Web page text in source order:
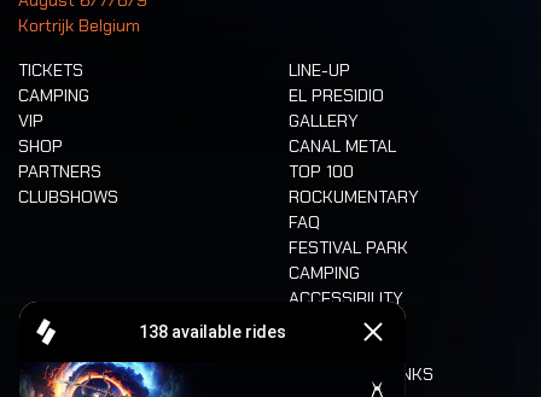
Kortrijk Belgium
TICKETS
CAMPING
VIP
SHOP
PARTNERS
CLUBSHOWS
LINE-UP
EL PRESIDIO
GALLERY
CANAL METAL
TOP 100
ROCKUMENTARY
FAQ
FESTIVAL PARK
CAMPING
ACCESSIBILITY
CASHLESS
FOOD AND DRINKS